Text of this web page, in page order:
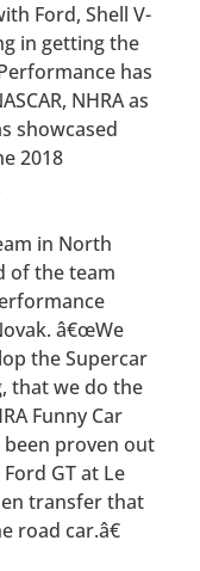
Ford, Shell V-
in getting the
has
NHRA as
showcased
2018
in North
of the team
â€œWe
the Supercar
that we do the
Funny Car
proven out
GT at Le
transfer that
road car.â€